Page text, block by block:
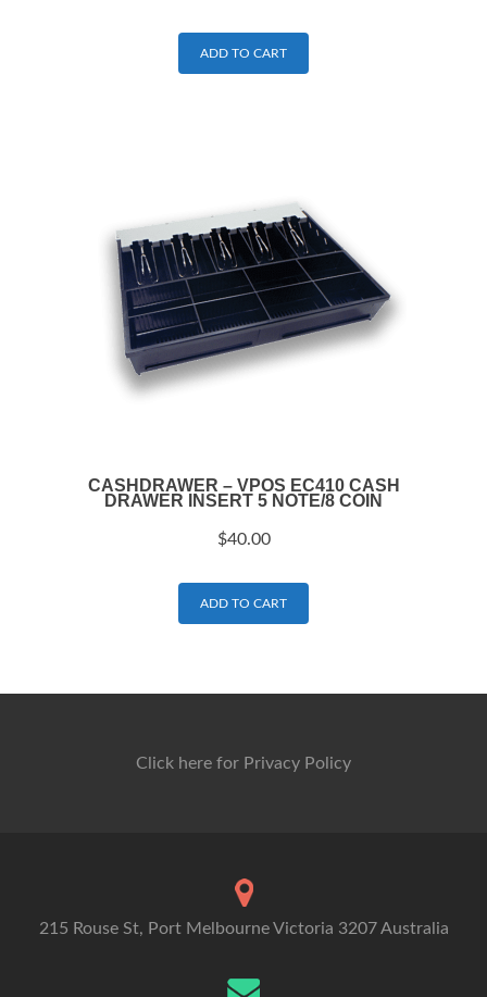
ADD TO CART
CASHDRAWER – VPOS EC410 CASH
DRAWER INSERT 5 NOTE/8 COIN
$40.00
ADD TO CART
Click here for Privacy Policy
215 Rouse St, Port Melbourne Victoria 3207 Australia